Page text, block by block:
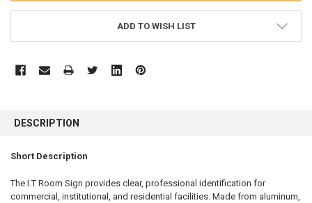
ADD TO WISH LIST
BOUGHT
ALL
DESCRIPTION
Short Description
The I.T Room Sign provides clear, professional identification for
commercial, institutional, and residential facilities. Made from aluminum,